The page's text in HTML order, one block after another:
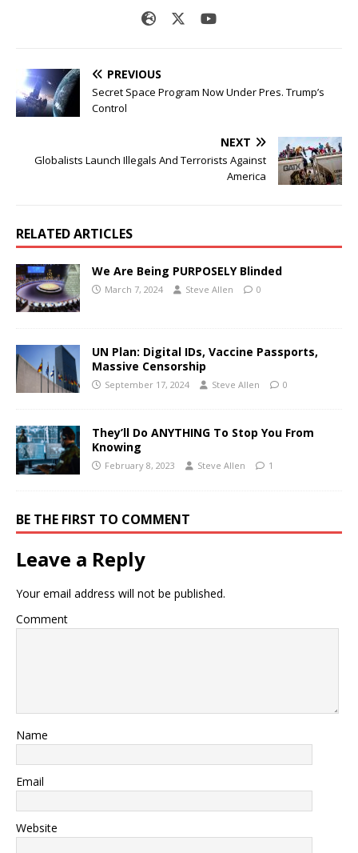
PREVIOUS
Secret Space Program Now Under Pres. Trump’s
Control
NEXT
Globalists Launch Illegals And Terrorists Against
America
RELATED ARTICLES
We Are Being PURPOSELY Blinded
March 7, 2024 Steve Allen 0
UN Plan: Digital IDs, Vaccine Passports,
Massive Censorship
September 17, 2024 Steve Allen 0
They’ll Do ANYTHING To Stop You From
Knowing
February 8, 2023 Steve Allen 1
BE THE FIRST TO COMMENT
Leave a Reply
Your email address will not be published.
Comment
Name
Email
Website